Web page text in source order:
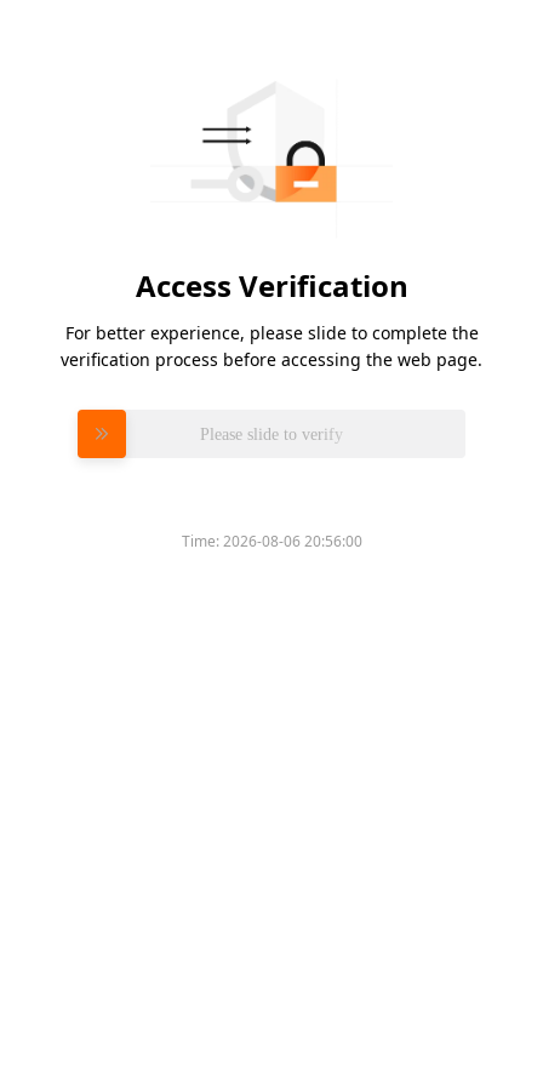
Access Verification
For better experience, please slide to complete the
verification process before accessing the web page.
Please slide to verify
Time:2026-08-06 20:56:00